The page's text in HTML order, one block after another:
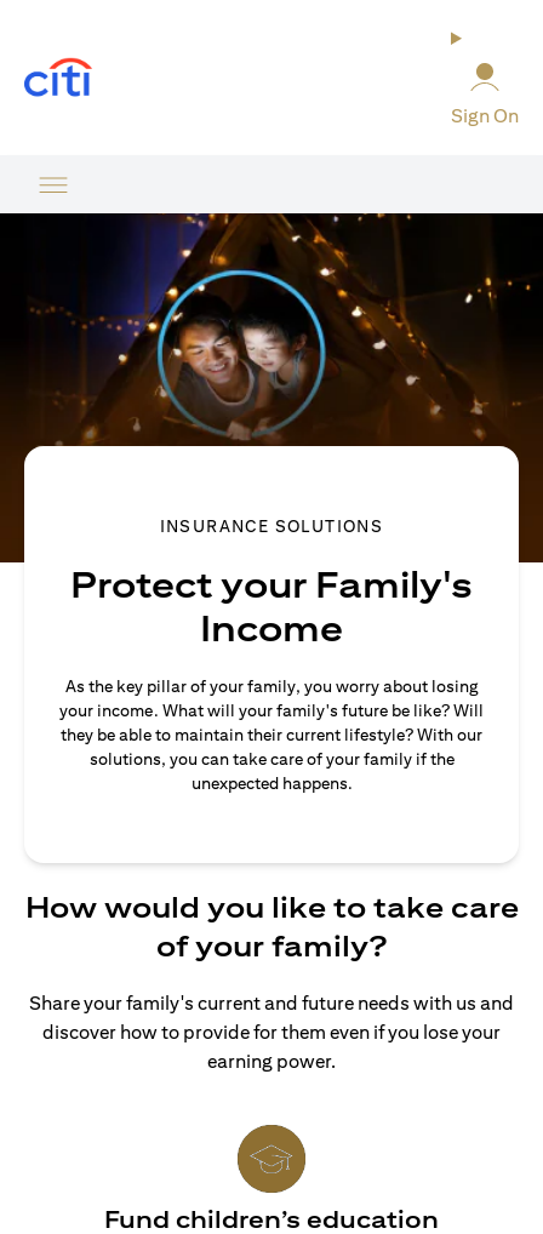
Sign On
INSURANCE SOLUTIONS
Protect your Family's
Income
As the key pillar of your family, you worry about losing
your income. What will your family's future be like? Will
they be able to maintain their current lifestyle? With our
solutions, you can take care of your family if the
unexpected happens.
How would you like to take care
of your family?
Share your family's current and future needs with us and
discover how to provide for them even if you lose your
earning power.
Fund children’s education